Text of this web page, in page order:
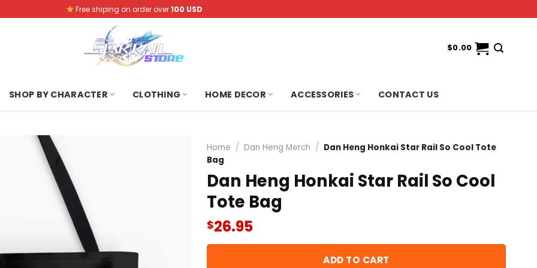
Free shiping on order over100 USD
$0.00
SHOP BY CHARACTER CLOTHING HOME DECOR ACCESSORIES CONTACT US
Home / Dan Heng Merch / Dan Heng Honkai Star Rail So Cool Tote
Bag
Dan Heng Honkai Star Rail So Cool
Tote Bag
$26.95
ADD TO CART